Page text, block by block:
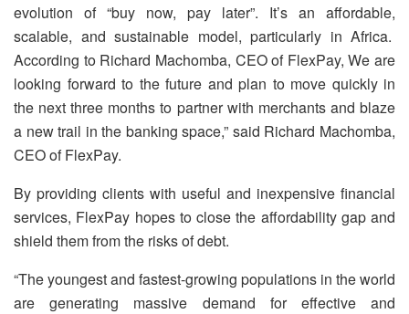
evolution of “buy now, pay later”. It’s an affordable,
scalable, and sustainable model, particularly in Africa.
According to Richard Machomba, CEO of FlexPay, We are
looking forward to the future and plan to move quickly in
the next three months to partner with merchants and blaze
a new trail in the banking space,” said Richard Machomba,
CEO of FlexPay.
By providing clients with useful and inexpensive financial
services, FlexPay hopes to close the affordability gap and
shield them from the risks of debt.
“The youngest and fastest-growing populations in the world
are generating massive demand for effective and